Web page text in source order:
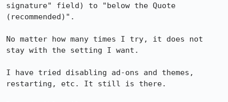
signature" field) to "below the Quote
(recommended)".
No matter how many times I try, it does not
stay with the setting I want.
I have tried disabling ad-ons and themes,
restarting, etc. It still is there.